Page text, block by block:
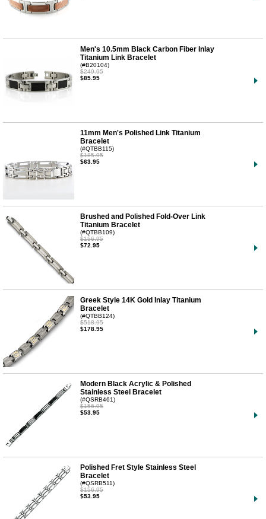
Men's 10.5mm Black Carbon Fiber Inlay
Titanium Link Bracelet
(#B20104)
$249.95
$85.95
11mm Men's Polished Link Titanium
Bracelet
(#QTBB115)
$185.95
$63.95
Brushed and Polished Fold-Over Link
Titanium Bracelet
(#QTBB109)
$156.95
$72.95
Greek Style 14K Gold Inlay Titanium
Bracelet
(#QTBB124)
$518.95
$178.95
Modern Black Acrylic & Polished
Stainless Steel Bracelet
(#QSRB461)
$156.95
$53.95
Polished Fret Style Stainless Steel
Bracelet
(#QSRB511)
$156.95
$53.95